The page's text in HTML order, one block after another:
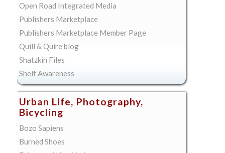
Open Road Integrated Media
Publishers Marketplace
Publishers Marketplace Member Page
Quill & Quire blog
Shatzkin Files
Shelf Awareness
Urban Life, Photography,
Bicycling
Bozo Sapiens
Burned Shoes